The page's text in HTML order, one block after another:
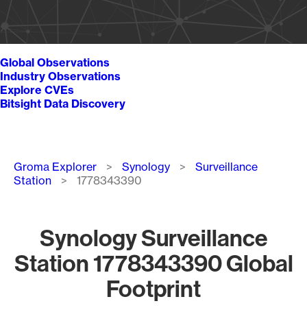
Global Observations
Industry Observations
Explore CVEs
Bitsight Data Discovery
Breadcrumb
Groma Explorer Synology
Surveillance
Station
1778343390
Synology Surveillance
Station 1778343390 Global
Footprint